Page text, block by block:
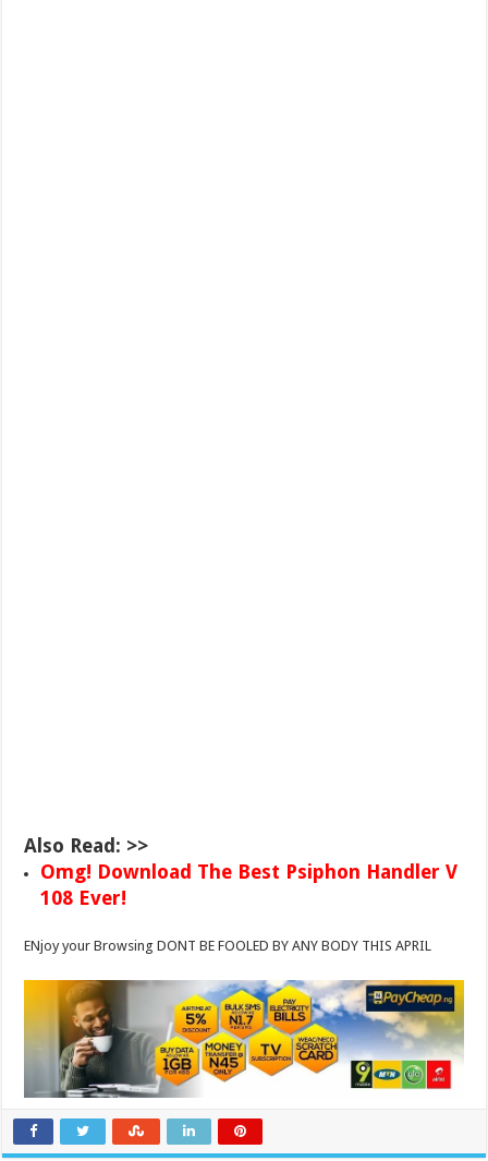
Also Read: >>
Omg! Download The Best Psiphon Handler V
108 Ever!
ENjoy your Browsing DONT BE FOOLED BY ANY BODY THIS APRIL